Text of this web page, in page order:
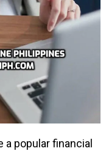
popular financial